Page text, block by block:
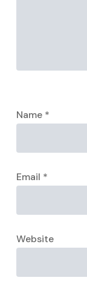
Name *
Email *
Website